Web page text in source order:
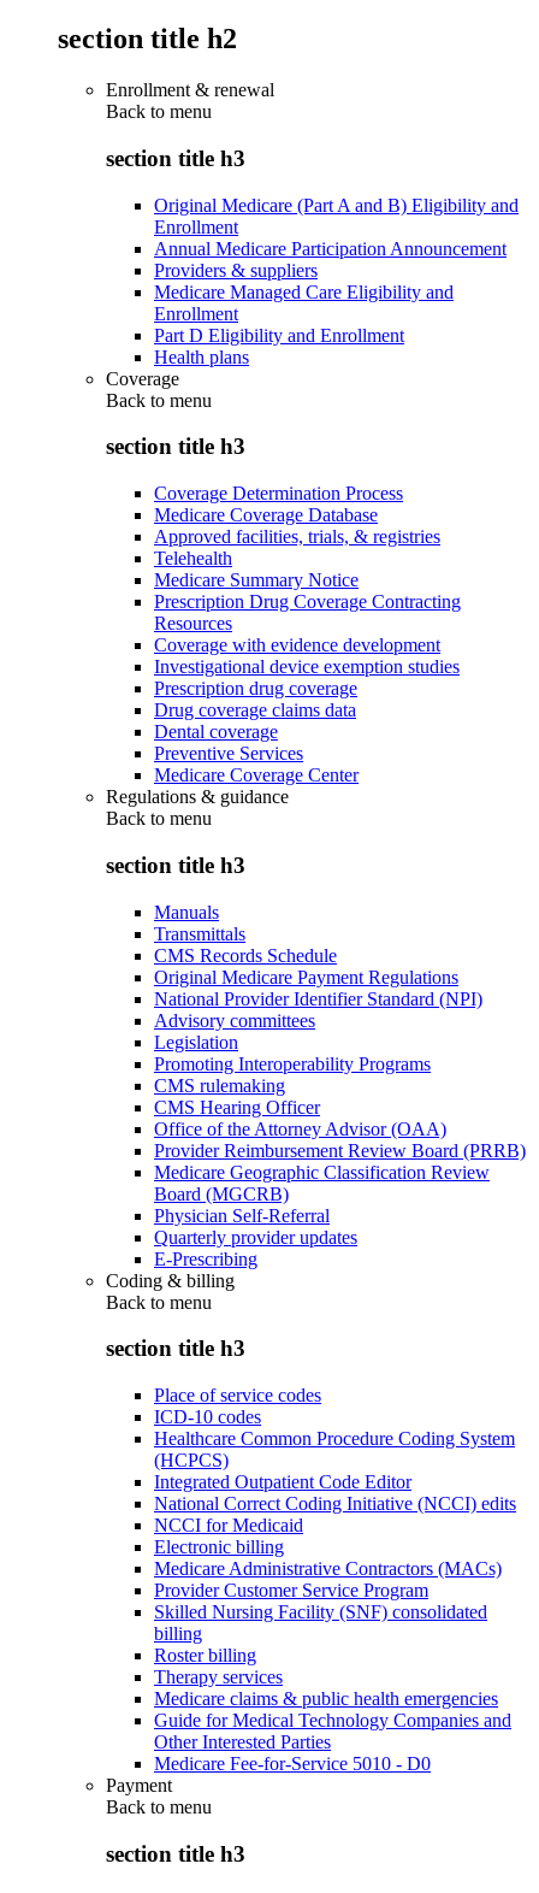
section title h2
Enrollment & renewal
Back to menu
section title h3
Original Medicare (Part A and B) Eligibility and
Enrollment
Annual Medicare Participation Announcement
Providers & suppliers
Medicare Managed Care Eligibility and
Enrollment
Part D Eligibility and Enrollment
Health plans
Coverage
Back to menu
section title h3
Coverage Determination Process
Medicare Coverage Database
Approved facilities, trials, & registries
Telehealth
Medicare Summary Notice
Prescription Drug Coverage Contracting
Resources
Coverage with evidence development
Investigational device exemption studies
Prescription drug coverage
Drug coverage claims data
Dental coverage
Preventive Services
Medicare Coverage Center
Regulations & guidance
Back to menu
section title h3
Manuals
Transmittals
CMS Records Schedule
Original Medicare Payment Regulations
National Provider Identifier Standard (NPI)
Advisory committees
Legislation
Promoting Interoperability Programs
CMS rulemaking
CMS Hearing Officer
Office of the Attorney Advisor (OAA)
Provider Reimbursement Review Board (PRRB)
Medicare Geographic Classification Review
Board (MGCRB)
Physician Self-Referral
Quarterly provider updates
E-Prescribing
Coding & billing
Back to menu
section title h3
Place of service codes
ICD-10 codes
Healthcare Common Procedure Coding System
(HCPCS)
Integrated Outpatient Code Editor
National Correct Coding Initiative (NCCI) edits
NCCI for Medicaid
Electronic billing
Medicare Administrative Contractors (MACs)
Provider Customer Service Program
Skilled Nursing Facility (SNF) consolidated
billing
Roster billing
Therapy services
Medicare claims & public health emergencies
Guide for Medical Technology Companies and
Other Interested Parties
Medicare Fee-for-Service 5010 - D0
Payment
Back to menu
section title h3